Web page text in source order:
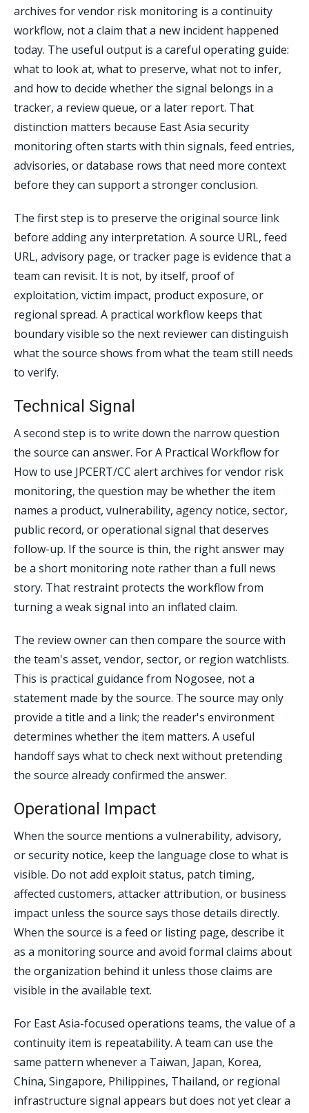
archives for vendor risk monitoring is a continuity
workflow, not a claim that a new incident happened
today. The useful output is a careful operating guide:
what to look at, what to preserve, what not to infer,
and how to decide whether the signal belongs in a
tracker, a review queue, or a later report. That
distinction matters because East Asia security
monitoring often starts with thin signals, feed entries,
advisories, or database rows that need more context
before they can support a stronger conclusion.
The first step is to preserve the original source link
before adding any interpretation. A source URL, feed
URL, advisory page, or tracker page is evidence that a
team can revisit. It is not, by itself, proof of
exploitation, victim impact, product exposure, or
regional spread. A practical workflow keeps that
boundary visible so the next reviewer can distinguish
what the source shows from what the team still needs
to verify.
Technical Signal
A second step is to write down the narrow question
the source can answer. For A Practical Workflow for
How to use JPCERT/CC alert archives for vendor risk
monitoring, the question may be whether the item
names a product, vulnerability, agency notice, sector,
public record, or operational signal that deserves
follow-up. If the source is thin, the right answer may
be a short monitoring note rather than a full news
story. That restraint protects the workflow from
turning a weak signal into an inflated claim.
The review owner can then compare the source with
the team's asset, vendor, sector, or region watchlists.
This is practical guidance from Nogosee, not a
statement made by the source. The source may only
provide a title and a link; the reader's environment
determines whether the item matters. A useful
handoff says what to check next without pretending
the source already confirmed the answer.
Operational Impact
When the source mentions a vulnerability, advisory,
or security notice, keep the language close to what is
visible. Do not add exploit status, patch timing,
affected customers, attacker attribution, or business
impact unless the source says those details directly.
When the source is a feed or listing page, describe it
as a monitoring source and avoid formal claims about
the organization behind it unless those claims are
visible in the available text.
For East Asia-focused operations teams, the value of a
continuity item is repeatability. A team can use the
same pattern whenever a Taiwan, Japan, Korea,
China, Singapore, Philippines, Thailand, or regional
infrastructure signal appears but does not yet clear a